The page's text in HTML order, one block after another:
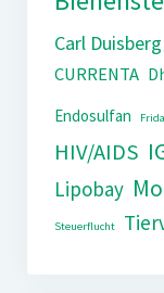
Carl Duisberg
CURRENTA
Endosulfan
HIV/AIDS
Lipobay
Steuerflucht